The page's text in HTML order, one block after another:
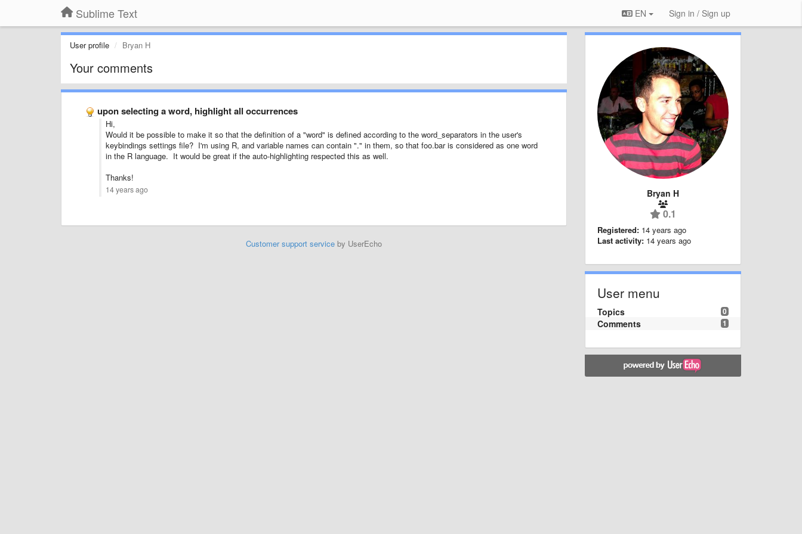
Sublime Text EN Sign in / Sign up
User profile Bryan H
Your comments
upon selecting a word, highlight all occurrences
Hi,
Would it be possible to make it so that the definition of a "word" is defined according to the word_separators in the user's
keybindings settings file? I'm using R, and variable names can contain "." in them, so that foo.bar is considered as one word
in the R language. It would be great if the auto-highlighting respected this as well.
Thanks!
14 years ago
Customer support serviceby UserEcho
Bryan H
0.1
Registered: 14 years ago
Last activity: 14 years ago
User menu
0
Topics
1
Comments